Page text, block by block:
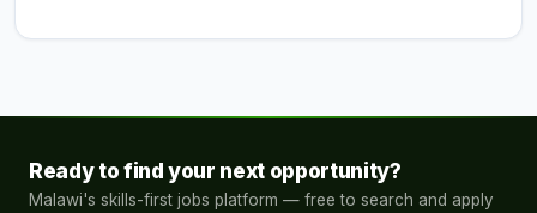
Ready to find your next opportunity?
Malawi's skills-first jobs platform — free to search and apply